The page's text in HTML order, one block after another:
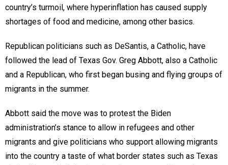
country’s turmoil, where hyperinflation has caused supply
shortages of food and medicine, among other basics.
Republican politicians such as DeSantis, a Catholic, have
followed the lead of Texas Gov. Greg Abbott, also a Catholic
and a Republican, who first began busing and flying groups of
migrants in the summer.
Abbott said the move was to protest the Biden
administration’s stance to allow in refugees and other
migrants and give politicians who support allowing migrants
into the country a taste of what border states such as Texas